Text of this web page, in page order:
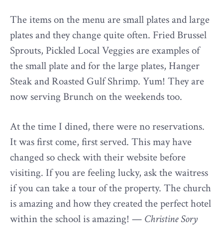
The items on the menu are small plates and large
plates and they change quite often. Fried Brussel
Sprouts, Pickled Local Veggies are examples of
the small plate and for the large plates, Hanger
Steak and Roasted Gulf Shrimp. Yum! They are
now serving Brunch on the weekends too.
At the time I dined, there were no reservations.
It was first come, first served. This may have
changed so check with their website before
visiting. If you are feeling lucky, ask the waitress
if you can take a tour of the property. The church
is amazing and how they created the perfect hotel
within the school is amazing! — Christine Sory